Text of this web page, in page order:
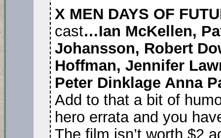
X MEN DAYS OF
cast…Ian McKellen,
Johansson, Robert
Hoffman, Jennifer
Peter Dinklage Anna
Add to that a bit of
hero errata and you
The film isn’t worth $2